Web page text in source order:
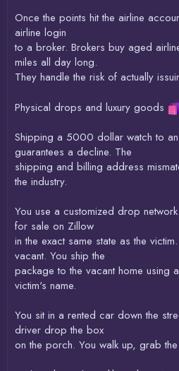
Once the points hit the airline
airline login
to a broker. Brokers buy aged
miles all day long.
They handle the risk of actually
Physical drops and luxury goods
Shipping a 5000 dollar watch to
guarantees a decline. The
shipping and billing address
the industry.
You use a customized drop
for sale on Zillow
in the exact same state as the
vacant. You ship the
package to the vacant home using
victim's name.
You sit in a rented car down the
driver drop the box
on the porch. You walk up, grab